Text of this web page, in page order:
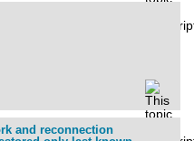
and reconnection